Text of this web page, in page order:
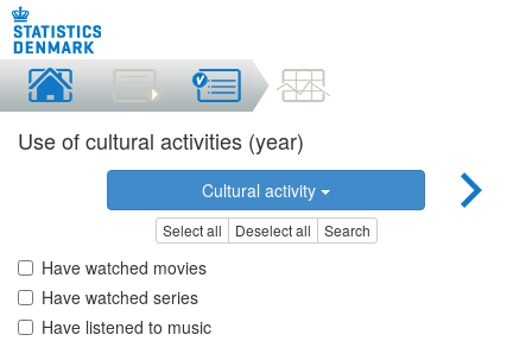
Use of cultural activities (year)
Cultural activity
Select all Deselect all Search
Have watched movies
Have watched series
Have listened to music